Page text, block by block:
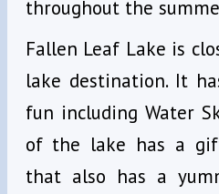
throughout the
Fallen Leaf Lake is
lake destination. It
fun including Water
of the lake has a
that also has a